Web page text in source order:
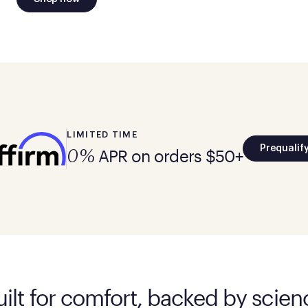
LIMITED TIME
0% APR on orders $50+
for comfort, backed by